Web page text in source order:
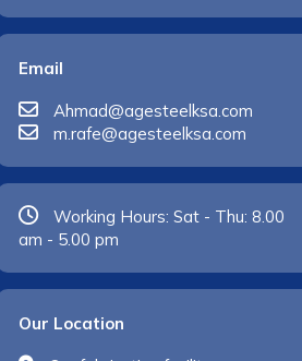
Email
Ahmad@agesteelksa.com
m.rafe@agesteelksa.com
Working Hours: Sat - Thu: 8.00
am - 5.00 pm
Our Location